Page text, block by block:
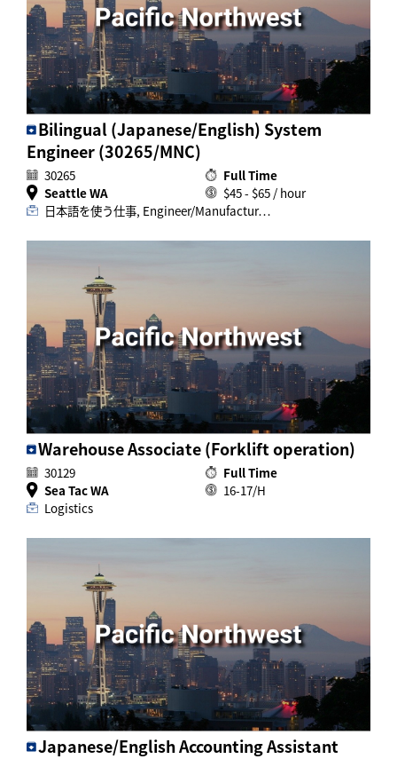
Bilingual (Japanese/English) System
Engineer (30265/MNC)
30265
Full Time
Seattle WA
$45 - $65 / hour
日本語を使う仕事, Engineer/Manufactur…
Warehouse Associate (Forklift operation)
30129
Full Time
Sea Tac WA
16-17/H
Logistics
Japanese/English Accounting Assistant